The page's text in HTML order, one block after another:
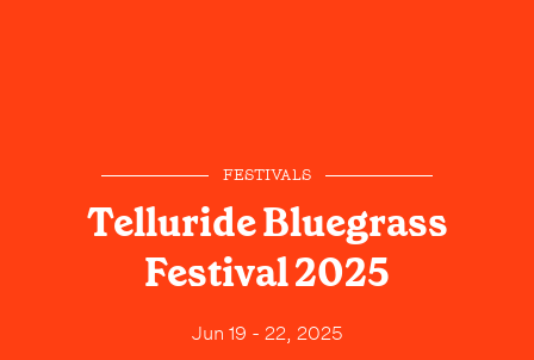
FESTIVALS
Telluride Bluegrass
Festival 2025
Jun 19 - 22, 2025